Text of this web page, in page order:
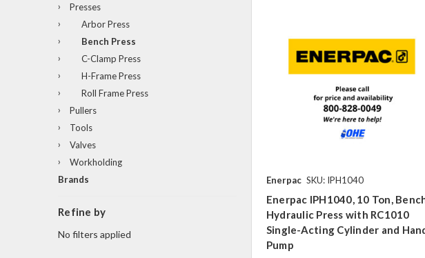
Presses
Arbor Press
Bench Press
C-Clamp Press
H-Frame Press
Roll Frame Press
Pullers
Tools
Valves
Workholding
Brands
Refine by
No filters applied
Enerpac SKU: IPH1040
Enerpac IPH1040, 10 Ton,
Hydraulic Press with RC1010
Single-Acting Cylinder and
Pump